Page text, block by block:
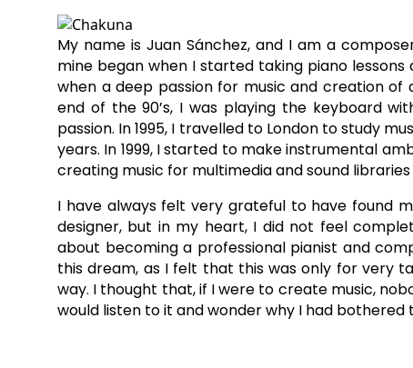
My name is Juan Sánchez, and I am a
mine began when I started taking piano
when a deep passion for music and creation
end of the 90’s, I was playing the keyboard
passion. In 1995, I travelled to London to study
years. In 1999, I started to make instrumental
creating music for multimedia and sound
I have always felt very grateful to have found
designer, but in my heart, I did not feel
about becoming a professional pianist and
this dream, as I felt that this was only for very
way. I thought that, if I were to create music,
would listen to it and wonder why I had